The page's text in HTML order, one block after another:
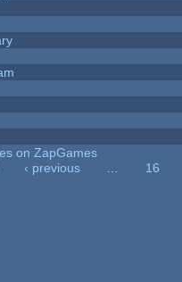
on ZapGames
‹ previous
16